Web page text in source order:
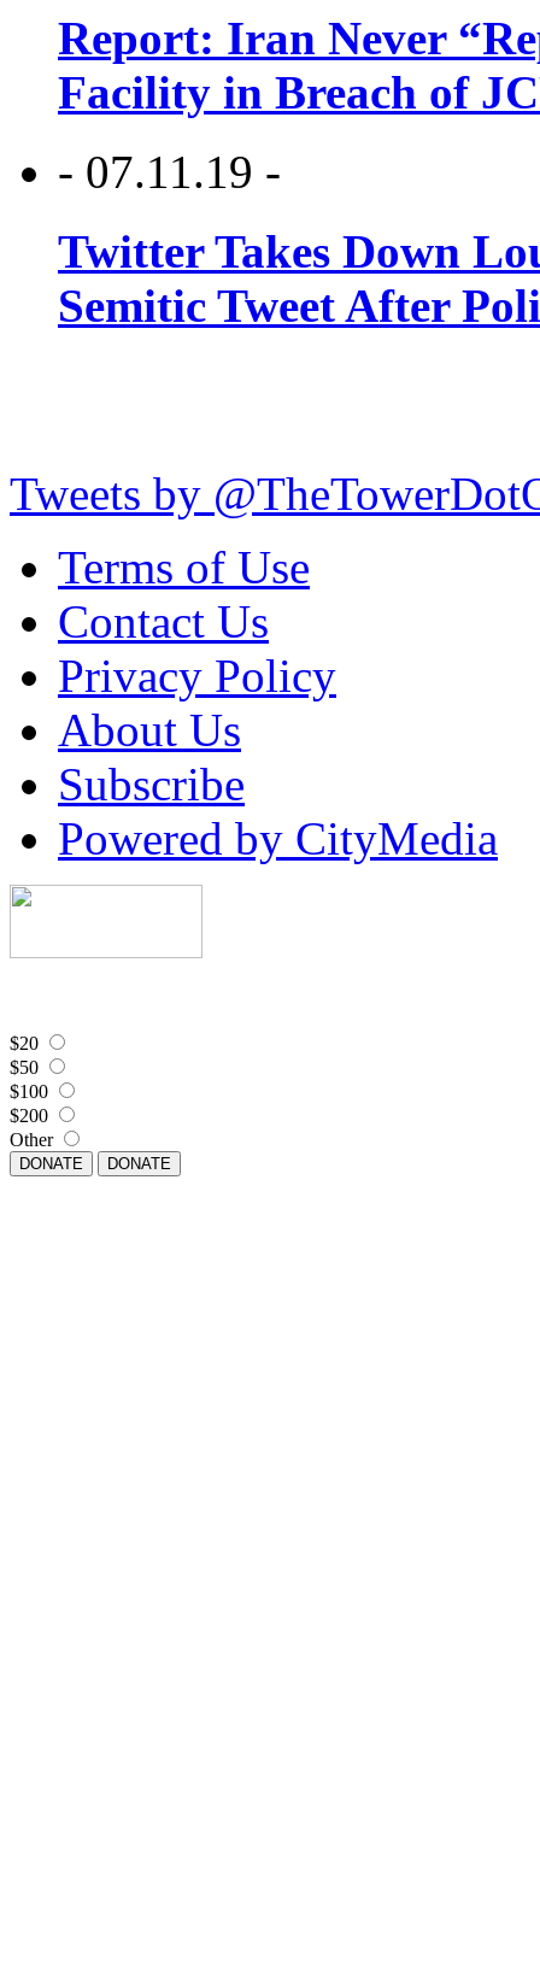
Report: Iran Never
Facility in Breach of
- 07.11.19 -
Twitter Takes Down
Semitic Tweet After
Tweets by
Terms of Use
Contact Us
Privacy Policy
About Us
Subscribe
Powered by CityMedia
$20
$50
$100
$200
Other
DONATE DONATE